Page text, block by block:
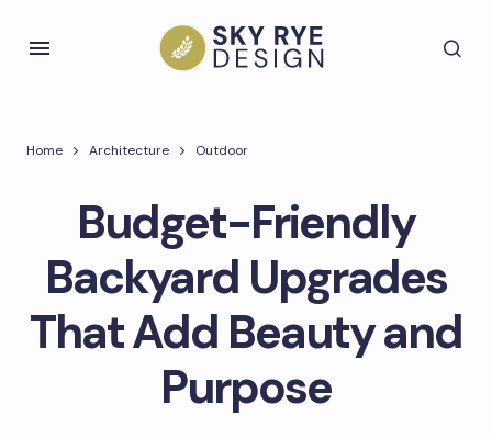
Home Architecture Outdoor
Budget-Friendly
Backyard Upgrades
That Add Beauty and
Purpose